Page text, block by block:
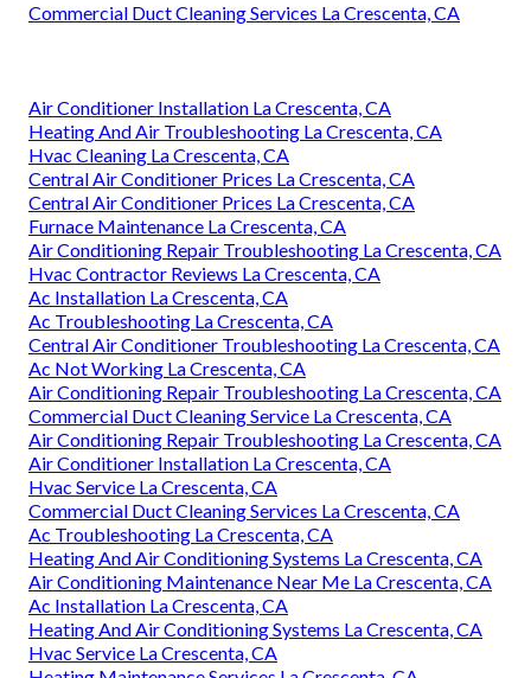
Commercial Duct Cleaning Services La Crescenta, CA
Air Conditioner Installation La Crescenta, CA
Heating And Air Troubleshooting La Crescenta, CA
Hvac Cleaning La Crescenta, CA
Central Air Conditioner Prices La Crescenta, CA
Central Air Conditioner Prices La Crescenta, CA
Furnace Maintenance La Crescenta, CA
Air Conditioning Repair Troubleshooting La Crescenta, CA
Hvac Contractor Reviews La Crescenta, CA
Ac Installation La Crescenta, CA
Ac Troubleshooting La Crescenta, CA
Central Air Conditioner Troubleshooting La Crescenta, CA
Ac Not Working La Crescenta, CA
Air Conditioning Repair Troubleshooting La Crescenta, CA
Commercial Duct Cleaning Service La Crescenta, CA
Air Conditioning Repair Troubleshooting La Crescenta, CA
Air Conditioner Installation La Crescenta, CA
Hvac Service La Crescenta, CA
Commercial Duct Cleaning Services La Crescenta, CA
Ac Troubleshooting La Crescenta, CA
Heating And Air Conditioning Systems La Crescenta, CA
Air Conditioning Maintenance Near Me La Crescenta, CA
Ac Installation La Crescenta, CA
Heating And Air Conditioning Systems La Crescenta, CA
Hvac Service La Crescenta, CA